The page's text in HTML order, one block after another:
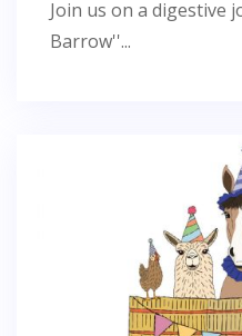
Join us on a digestive
Barrow''...